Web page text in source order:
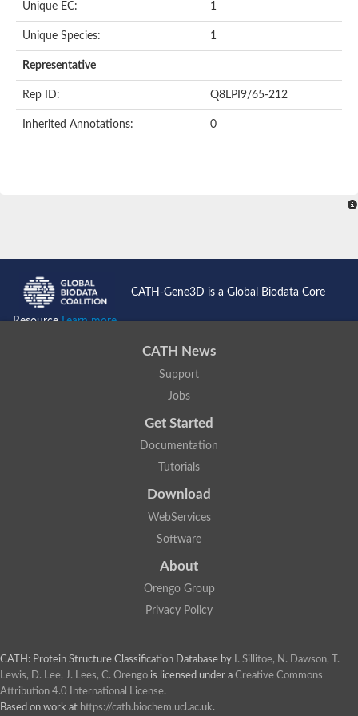
1-(5-phosphoribosyl)-5-[(5-
Triosephosphate isomerase
Biotin synthase
Nicotinate-nucleotide pyrophosphorylase, carboxylating
N-acetylneuraminate lyase
Lipoyl synthase
Pyridoxine 5'-phosphate synthase
4-hydroxy-tetrahydrodipicolinate synthase
3-dehydroquinate dehydratase
tRNA-dihydrouridine synthase B
Glutamate synthase large subunit
hydroxyacid oxidase 2
2-dehydro-3-deoxyphosphooctonate aldolase
IMP dehydrogenase subunit
Glutamate synthase large subunit
tRNA-dihydrouridine(47) synthase [NAD(P)(+)]
12-oxophytodienoate reductase 3
Coproporphyrinogen-III oxidase
Nicotinamide phosphoribosyltransferase
Unique EC: 1
Unique Species: 1
Representative
Rep ID: Q8LPI9/65-212
Inherited Annotations: 0
CATH-Gene3D is a Global Biodata Core
ResourceLearn more...
CATH News
Support
Jobs
Get Started
Documentation
Tutorials
Download
WebServices
Software
About
Orengo Group
Privacy Policy
CATH: Protein Structure Classification Database by
I. Sillitoe, N. Dawson, T.
Lewis, D. Lee, J. Lees, C. Orengo is licensed under a Creative Commons
Attribution 4.0 International License.
Based on work at https://cath.biochem.ucl.ac.uk.